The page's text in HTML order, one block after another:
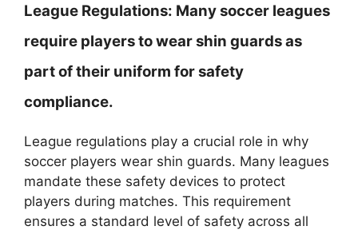
League Regulations: Many soccer leagues
require players to wear shin guards as
part of their uniform for safety
compliance.
League regulations play a crucial role in why
soccer players wear shin guards. Many leagues
mandate these safety devices to protect
players during matches. This requirement
ensures a standard level of safety across all